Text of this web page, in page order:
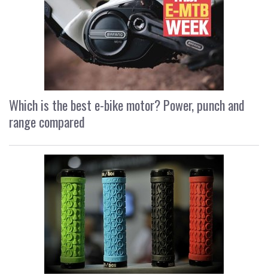
Which is the best e-bike motor? Power, punch and
range compared